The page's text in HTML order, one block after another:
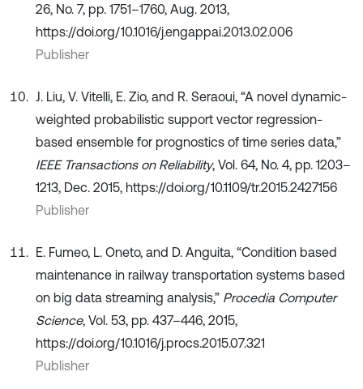
26, No. 7, pp. 1751–1760, Aug. 2013,
https://doi.org/10.1016/j.engappai.2013.02.006
Publisher
J. Liu, V. Vitelli, E. Zio, and R. Seraoui, “A novel dynamic-
weighted probabilistic support vector regression-
based ensemble for prognostics of time series data,”
IEEE Transactions on Reliability, Vol. 64, No. 4, pp. 1203–
1213, Dec. 2015, https://doi.org/10.1109/tr.2015.2427156
Publisher
E. Fumeo, L. Oneto, and D. Anguita, “Condition based
maintenance in railway transportation systems based
on big data streaming analysis,” Procedia Computer
Science, Vol. 53, pp. 437–446, 2015,
https://doi.org/10.1016/j.procs.2015.07.321
Publisher